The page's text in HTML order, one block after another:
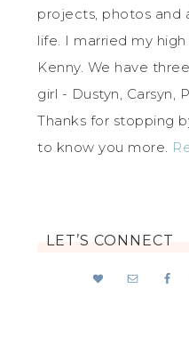
projects, photos and
life. I married my
Kenny. We have
girl - Dustyn, Carsyn,
Thanks for stopping
to know you more.
LET’S CONNECT